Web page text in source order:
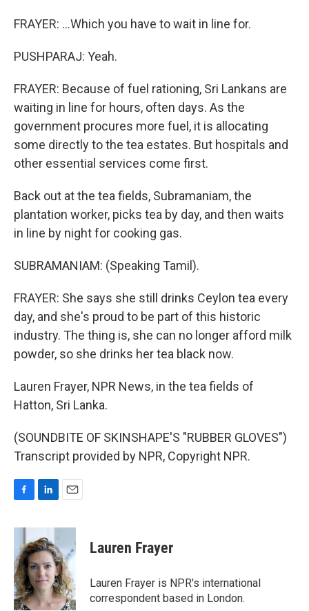
FRAYER: ...Which you have to wait in line for.
PUSHPARAJ: Yeah.
FRAYER: Because of fuel rationing, Sri Lankans are
waiting in line for hours, often days. As the
government procures more fuel, it is allocating
some directly to the tea estates. But hospitals and
other essential services come first.
Back out at the tea fields, Subramaniam, the
plantation worker, picks tea by day, and then waits
in line by night for cooking gas.
SUBRAMANIAM: (Speaking Tamil).
FRAYER: She says she still drinks Ceylon tea every
day, and she's proud to be part of this historic
industry. The thing is, she can no longer afford milk
powder, so she drinks her tea black now.
Lauren Frayer, NPR News, in the tea fields of
Hatton, Sri Lanka.
(SOUNDBITE OF SKINSHAPE'S "RUBBER GLOVES")
Transcript provided by NPR, Copyright NPR.
c
b
o
o
k
n
k
e
d
I
n
a
l
Lauren Frayer
Lauren Frayer is NPR's international
correspondent based in London.